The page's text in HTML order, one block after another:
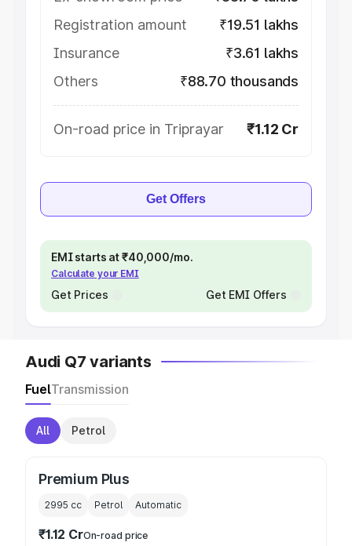
Registration amount
₹19.51 lakhs
Insurance
₹3.61 lakhs
Others
₹88.70 thousands
On-road price in Triprayar ₹1.12 Cr
Get Offers
EMI starts at ₹40,000/mo.
Calculate your EMI
Get Prices Get EMI Offers
Audi Q7 variants
FuelTransmission
All Petrol
Premium Plus
2995 cc Petrol Automatic
₹1.12 CrOn-road price